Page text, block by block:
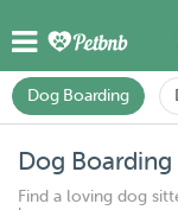
Dog Boarding
Dog
Find a loving dog